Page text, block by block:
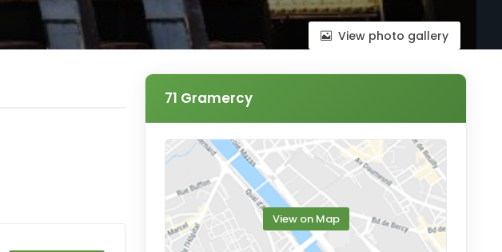
View photo gallery
71 Gramercy
View on Map